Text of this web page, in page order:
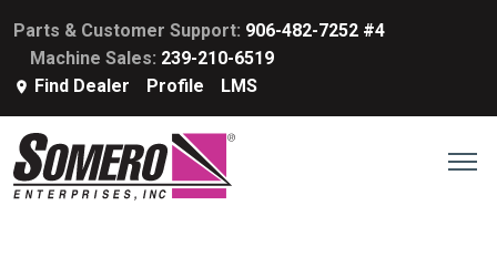
Parts & Customer Support: 906-482-7252 #4
Machine Sales: 239-210-6519
Find Dealer
Profile LMS